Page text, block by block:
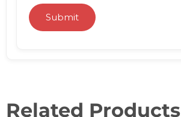
Related Products